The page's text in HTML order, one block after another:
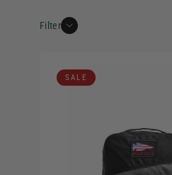
Filter
SALE